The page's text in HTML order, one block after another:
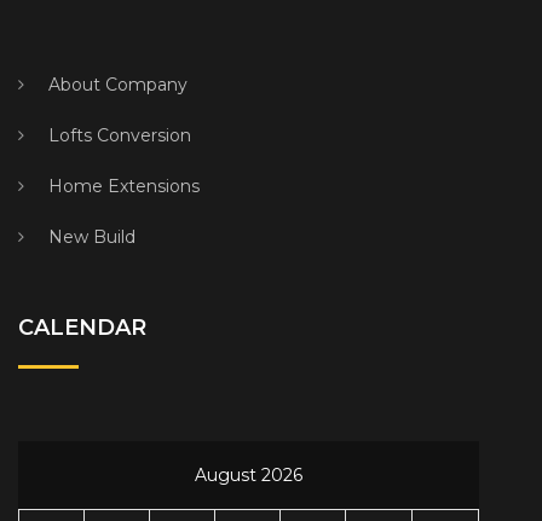
About Company
Lofts Conversion
Home Extensions
New Build
CALENDAR
August 2026